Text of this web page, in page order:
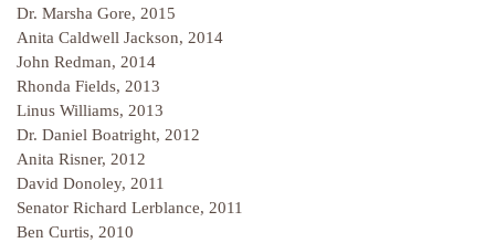
Dr. Marsha Gore, 2015
Anita Caldwell Jackson, 2014
John Redman, 2014
Rhonda Fields, 2013
Linus Williams, 2013
Dr. Daniel Boatright, 2012
Anita Risner, 2012
David Donoley, 2011
Senator Richard Lerblance, 2011
Ben Curtis, 2010